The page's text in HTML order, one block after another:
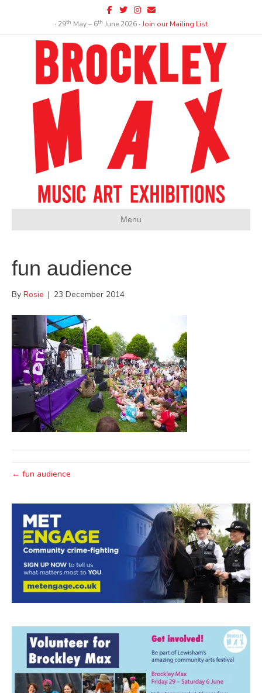
Facebook
TwitterInstagram
Email
∙ 29th May – 6th June 2026 ∙Join our Mailing List
Menu
fun audience
By Rosie | 23 December 2014
← fun audience